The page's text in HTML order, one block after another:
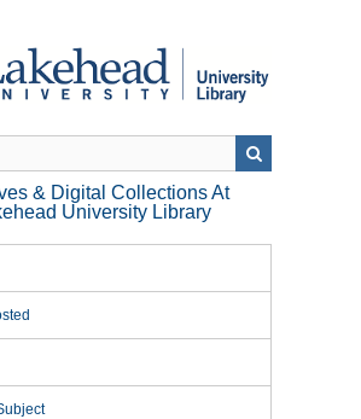
& Digital Collections At
University Library